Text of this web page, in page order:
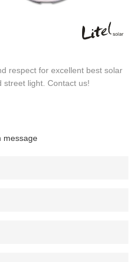
respect for excellent best solar
street light. Contact us!
message